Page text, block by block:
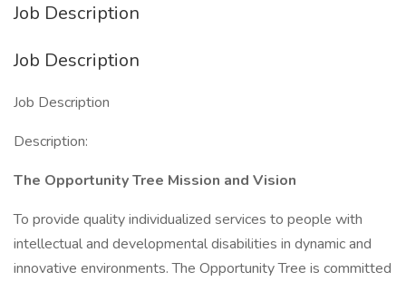
Job Description
Job Description
Job Description
Description:
The Opportunity Tree Mission and Vision
To provide quality individualized services to people with
intellectual and developmental disabilities in dynamic and
innovative environments. The Opportunity Tree is committed